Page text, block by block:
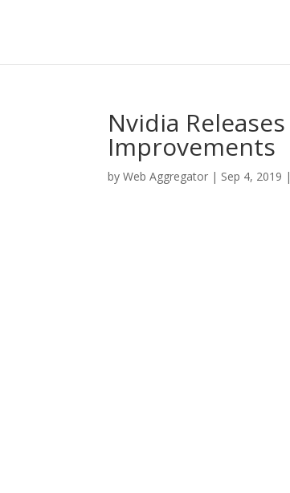
Nvidia
Improvements
byWeb Aggregator | Sep 4, 2019 |